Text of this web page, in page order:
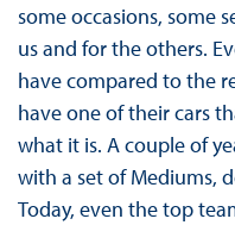
some occasions, some
us and for the others.
have compared to the
have one of their cars
what it is. A couple of
with a set of Mediums,
Today, even the top